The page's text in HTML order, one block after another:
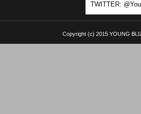
TWITTER:
Copyright (c) 2015 YOUNG